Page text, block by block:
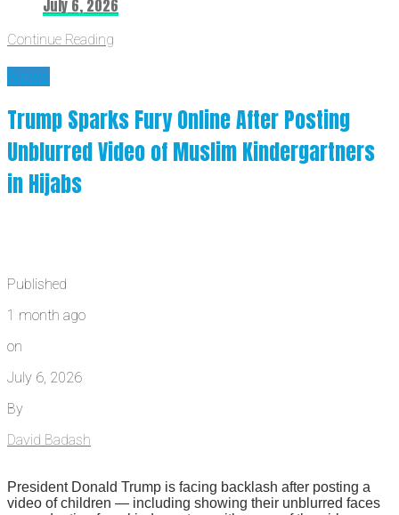
July 6, 2026
Continue Reading
News
Trump Sparks Fury Online After Posting
Unblurred Video of Muslim Kindergartners
in Hijabs
Published
1 month ago
on
July 6, 2026
By
David Badash
President Donald Trump is facing backlash after posting a
video of children — including showing their unblurred faces